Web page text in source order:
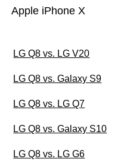
Apple iPhone X
LG Q8 vs. LG V20
LG Q8 vs. Galaxy S9
LG Q8 vs. LG Q7
LG Q8 vs. Galaxy S10
LG Q8 vs. LG G6